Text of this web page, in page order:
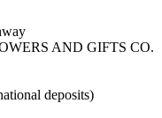
AND GIFTS CO.
deposits)